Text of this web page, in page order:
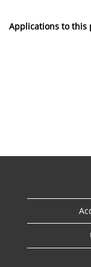
Applications to this